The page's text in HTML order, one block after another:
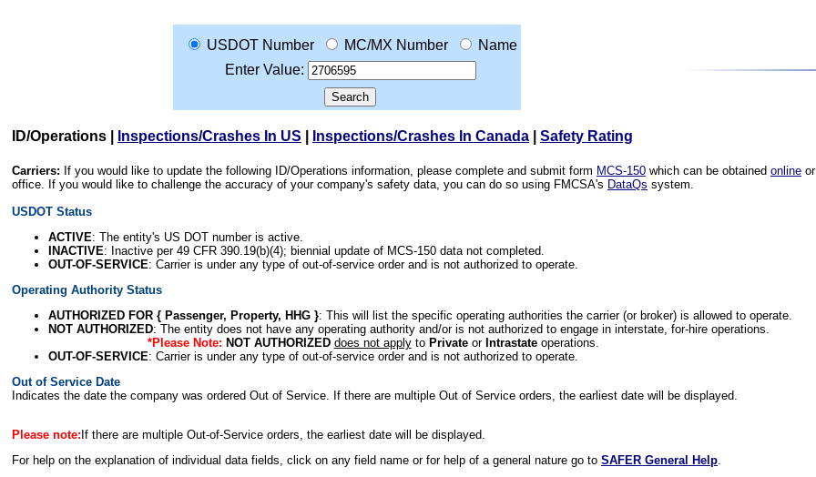
USDOT Number MC/MX Number
Name
Enter Value:
ID/Operations Inspections/Crashes In US Inspections/Crashes In Canada Safety Rating
Carriers: If you would like to update the following ID/Operations information, please complete and submit form MCS-150 which can be obtained online
office. If you would like to challenge the accuracy of your company's safety data, you can do so using FMCSA's DataQs system.
USDOT Status
ACTIVE: The entity's US DOT number is active.
INACTIVE: Inactive per 49 CFR 390.19(b)(4); biennial update of MCS-150 data not completed.
OUT-OF-SERVICE: Carrier is under any type of out-of-service order and is not authorized to operate.
Operating Authority Status
AUTHORIZED FOR { Passenger, Property, HHG }: This will list the specific operating authorities the carrier (or broker) is allowed to operate.
NOT AUTHORIZED: The entity does not have any operating authority and/or is not authorized to engage in interstate, for-hire operations.
*Please Note: NOT AUTHORIZED does not applyto Privateor Intrastateoperations.
OUT-OF-SERVICE: Carrier is under any type of out-of-service order and is not authorized to operate.
Out of Service Date
Indicates the date the company was ordered Out of Service. If there are multiple Out of Service orders, the earliest date will be displayed.
Please note: If there are multiple Out-of-Service orders, the earliest date will be displayed.
For help on the explanation of individual data fields, click on any field name or for help of a general nature go to SAFER General Help.